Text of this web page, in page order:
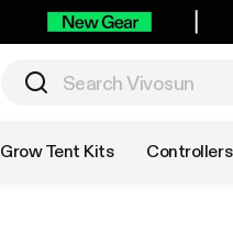
Grow Tent Kits Controllers